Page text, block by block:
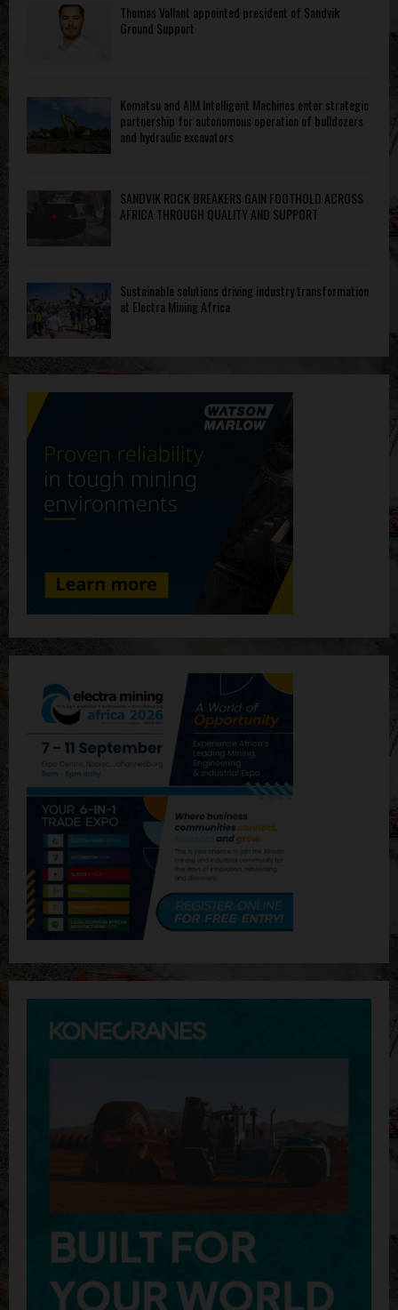
Thomas Vallant appointed president of Sandvik
Ground Support
Komatsu and AIM Intelligent Machines enter strategic
partnership for autonomous operation of bulldozers
and hydraulic excavators
SANDVIK ROCK BREAKERS GAIN FOOTHOLD ACROSS
AFRICA THROUGH QUALITY AND SUPPORT
Sustainable solutions driving industry transformation
at Electra Mining Africa